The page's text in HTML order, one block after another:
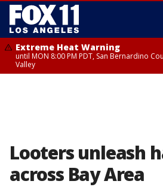
Extreme Heat Warning
until MON 8:00 PM PDT, San Bernardino
Valley
Looters unleash
across Bay Area